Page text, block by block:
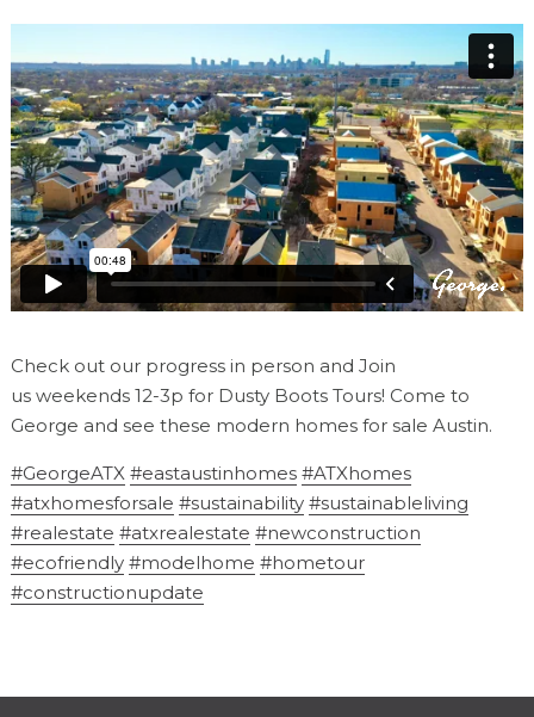
Check out our progress in person and Join
us weekends 12-3p for Dusty Boots Tours! Come to
George and see these modern homes for sale Austin.
#GeorgeATX #eastaustinhomes #ATXhomes
#atxhomesforsale #sustainability #sustainableliving
#realestate #atxrealestate #newconstruction
#ecofriendly #modelhome #hometour
#constructionupdate